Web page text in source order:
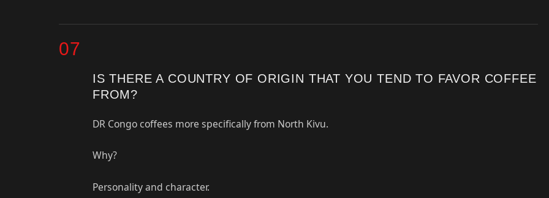
07
IS THERE A COUNTRY OF ORIGIN THAT YOU TEND TO FAVOR COFFEE
FROM?
DR Congo coffees more specifically from North Kivu.
Why?
Personality and character.